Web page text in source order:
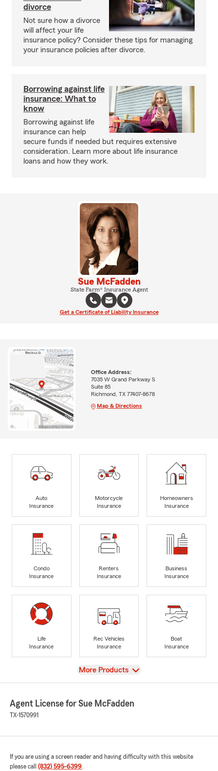
divorce
Not sure how a divorce
will affect your life
insurance policy? Consider these tips for managing
your insurance policies after divorce.
Borrowing against life
insurance: What to
know
Borrowing against life
insurance can help
secure funds if needed but requires extensive
consideration. Learn more about life insurance
loans and how they work.
Sue McFadden
State Farm® Insurance Agent
Get a Certificate of Liability Insurance
Office Address:
7035 W Grand Parkway S
Suite 85
Richmond, TX 77407-8678
Map & Directions
Auto
Insurance
Motorcycle
Insurance
Homeowners
Insurance
Condo
Insurance
Renters
Insurance
Business
Insurance
Life
Insurance
Rec Vehicles
Insurance
Boat
Insurance
View
More Products
Agent License for Sue McFadden
TX-1570991
If you are using a screen reader and having difficulty with this website
please call (832) 595-6399.